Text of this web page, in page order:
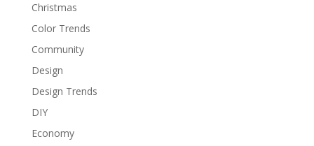
Christmas
Color Trends
Community
Design
Design Trends
DIY
Economy